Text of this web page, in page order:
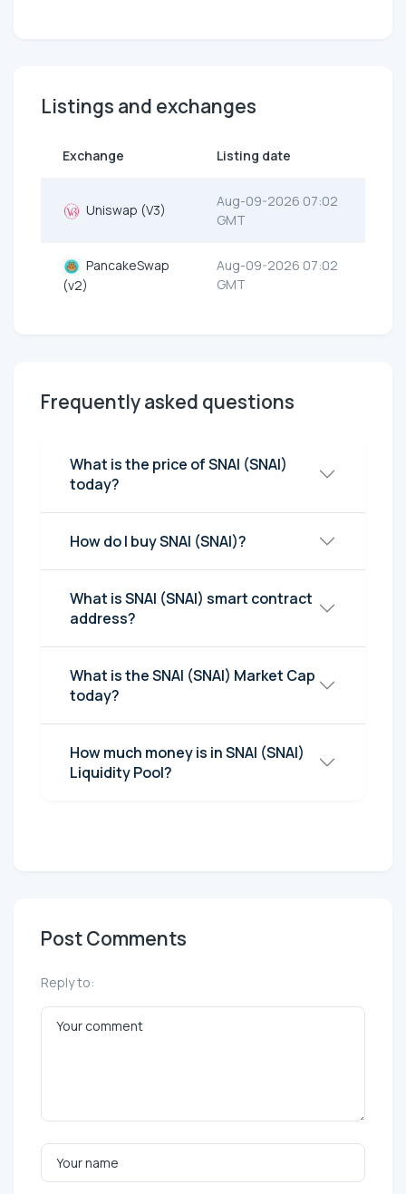
Listings and exchanges
Exchange Listing date
Uniswap (V3)
Aug-09-2026 07:02
GMT
PancakeSwap
(v2)
Aug-09-2026 07:02
GMT
Frequently asked questions
What is the price of SNAI (SNAI)
today?
How do I buy SNAI (SNAI)?
What is SNAI (SNAI) smart contract
address?
What is the SNAI (SNAI) Market Cap
today?
How much money is in SNAI (SNAI)
Liquidity Pool?
Post Comments
Reply to: